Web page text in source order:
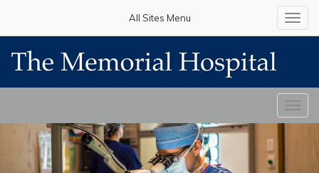
All Sites Menu